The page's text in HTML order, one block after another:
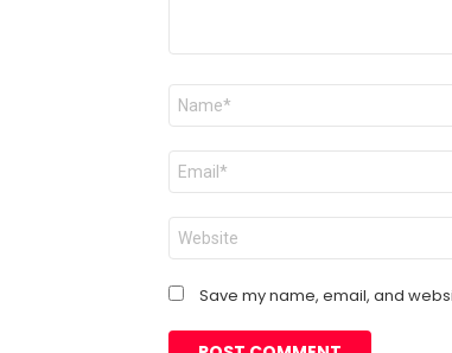
Name
Email
Website
Save my name, email, and